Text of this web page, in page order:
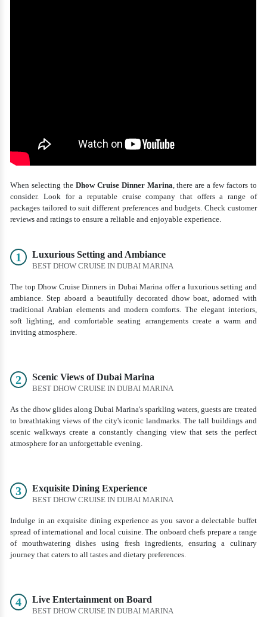
When selecting the Dhow Cruise Dinner Marina , there are a few factors to
consider. Look for a reputable cruise company that offers a range of
packages tailored to suit different preferences and budgets. Check customer
reviews and ratings to ensure a reliable and enjoyable experience.
1 Luxurious Setting and Ambiance
BEST DHOW CRUISE IN DUBAI MARINA
The top Dhow Cruise Dinners in Dubai Marina offer a luxurious setting and
ambiance. Step aboard a beautifully decorated dhow boat, adorned with
traditional Arabian elements and modern comforts. The elegant interiors,
soft lighting, and comfortable seating arrangements create a warm and
inviting atmosphere.
2 Scenic Views of Dubai Marina
BEST DHOW CRUISE IN DUBAI MARINA
As the dhow glides along Dubai Marina's sparkling waters, guests are treated
to breathtaking views of the city's iconic landmarks. The tall buildings and
scenic walkways create a constantly changing view that sets the perfect
atmosphere for an unforgettable evening.
3 Exquisite Dining Experience
BEST DHOW CRUISE IN DUBAI MARINA
Indulge in an exquisite dining experience as you savor a delectable buffet
spread of international and local cuisine. The onboard chefs prepare a range
of mouthwatering dishes using fresh ingredients, ensuring a culinary
journey that caters to all tastes and dietary preferences.
4 Live Entertainment on Board
BEST DHOW CRUISE IN DUBAI MARINA